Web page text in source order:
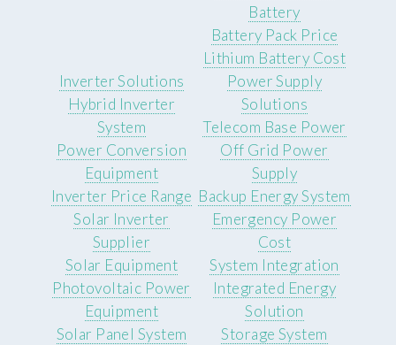
Battery
Battery Pack Price
Lithium Battery Cost
Inverter Solutions
Hybrid Inverter
System
Power Conversion
Equipment
Inverter Price Range
Solar Inverter
Supplier
Power Supply
Solutions
Telecom Base Power
Off Grid Power
Supply
Backup Energy System
Emergency Power
Cost
Solar Equipment
Photovoltaic Power
Equipment
Solar Panel System
System Integration
Integrated Energy
Solution
Storage System